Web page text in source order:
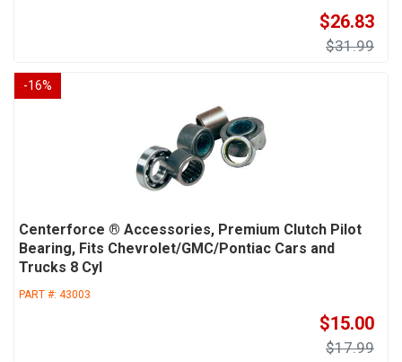
$26.83
$31.99
-16%
Centerforce ® Accessories, Premium Clutch Pilot
Bearing, Fits Chevrolet/GMC/Pontiac Cars and
Trucks 8 Cyl
PART #: 43003
$15.00
$17.99